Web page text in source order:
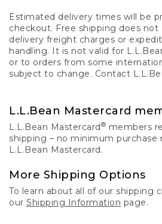
Estimated delivery times will be
checkout. Free shipping does
delivery freight charges or
handling. It is not valid for
or to orders from some
subject to change. Contact
L.L.Bean Mastercard
L.L.Bean Mastercard® members
shipping – no minimum purchase
L.L.Bean Mastercard.
More Shipping Options
To learn about all of our shipping
our Shipping Information page.